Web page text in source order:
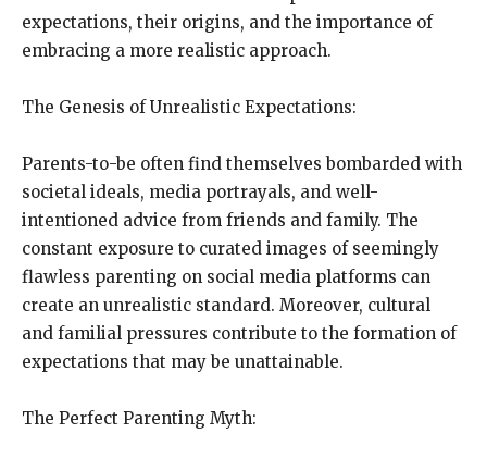
expectations, their origins, and the importance of
embracing a more realistic approach.
The Genesis of Unrealistic Expectations:
Parents-to-be often find themselves bombarded with
societal ideals, media portrayals, and well-
intentioned advice from friends and family. The
constant exposure to curated images of seemingly
flawless parenting on social media platforms can
create an unrealistic standard. Moreover, cultural
and familial pressures contribute to the formation of
expectations that may be unattainable.
The Perfect Parenting Myth: